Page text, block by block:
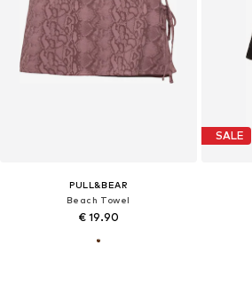
PULL&BEAR
Beach Towel
€ 19.90
SALE